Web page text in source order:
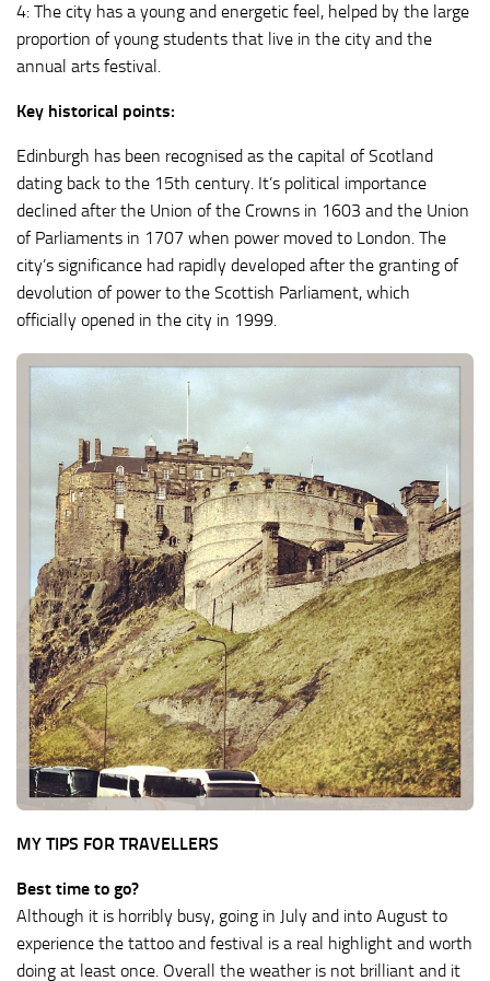
4: The city has a young and energetic feel, helped by the large
proportion of young students that live in the city and the
annual arts festival.
Key historical points:
Edinburgh has been recognised as the capital of Scotland
dating back to the 15th century. It’s political importance
declined after the Union of the Crowns in 1603 and the Union
of Parliaments in 1707 when power moved to London. The
city’s significance had rapidly developed after the granting of
devolution of power to the Scottish Parliament, which
officially opened in the city in 1999.
MY TIPS FOR TRAVELLERS
Best time to go?
Although it is horribly busy, going in July and into August to
experience the tattoo and festival is a real highlight and worth
doing at least once. Overall the weather is not brilliant and it